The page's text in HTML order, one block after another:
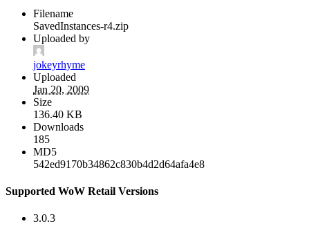
Filename
SavedInstances-r4.zip
Uploaded by
jokeyrhyme
Uploaded
Jan 20, 2009
Size
136.40 KB
Downloads
185
MD5
542ed9170b34862c830b4d2d64afa4e8
Supported WoW Retail Versions
3.0.3